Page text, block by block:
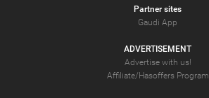
Partner sites
Gaudi App
ADVERTISEMENT
Advertise with us!
Affiliate/Hasoffers Program